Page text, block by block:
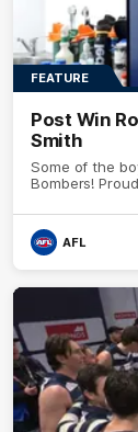
FEATURE
Post Win
Smith
Some of the
Bombers!
AFL